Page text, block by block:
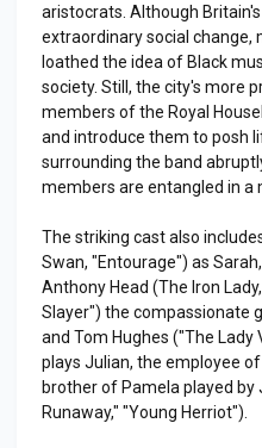
aristocrats. Although
extraordinary social change,
loathed the idea of Black
society. Still, the city's more
members of the Royal
and introduce them to posh
surrounding the band
members are entangled in a
The striking cast also
Swan, "Entourage") as
Anthony Head (The Iron
Slayer") the compassionate
and Tom Hughes ("The
plays Julian, the employee
brother of Pamela played by
Runaway," "Young Herriot").